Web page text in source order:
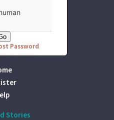
Password
Stories